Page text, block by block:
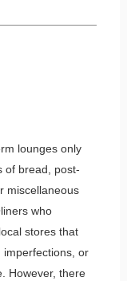
lounges only
of bread, post-
miscellaneous
who
stores that
imperfections, or
However, there